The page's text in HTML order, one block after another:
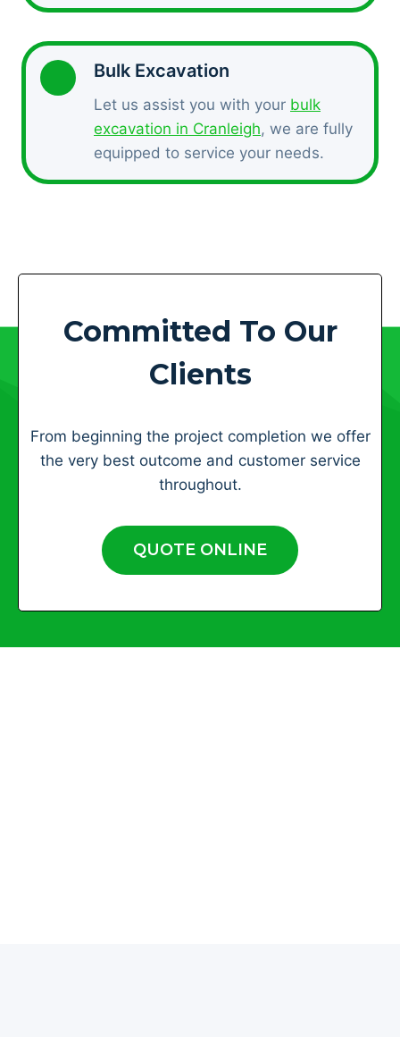
Bulk Excavation
Let us assist you with your bulk
excavation in Cranleigh, we are fully
equipped to service your needs.
Committed To Our
Clients
From beginning the project completion we offer
the very best outcome and customer service
throughout.
QUOTE ONLINE